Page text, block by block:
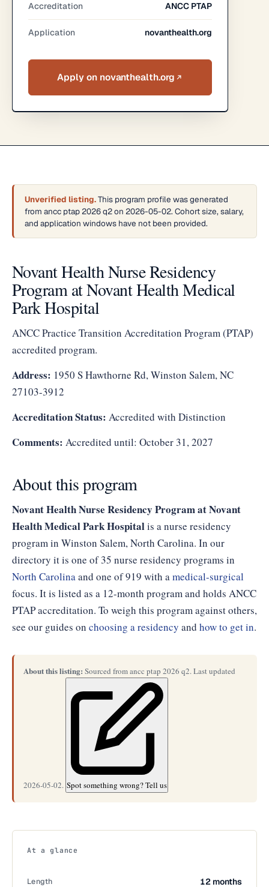
Accreditation ANCC PTAP
Application novanthealth.org
Apply on novanthealth.org
Unverified listing.This program profile was generated
from ancc ptap 2026 q2 on 2026-05-02. Cohort size, salary,
and application windows have not been provided.
Novant Health Nurse Residency
Program at Novant Health Medical
Park Hospital
ANCC Practice Transition Accreditation Program (PTAP)
accredited program.
Address: 1950 S Hawthorne Rd, Winston Salem, NC
27103-3912
Accreditation Status: Accredited with Distinction
Comments: Accredited until: October 31, 2027
About this program
Novant Health Nurse Residency Program at Novant
Health Medical Park Hospitalis a nurse residency
program in Winston Salem, North Carolina. In our
directory it is one of 35 nurse residency programs in
North Carolinaand one of 919 with amedical-surgical
focus. It is listed as a 12-month program and holds ANCC
PTAP accreditation. To weigh this program against others,
see our guides on choosing a residency and how to get in.
About this listing: Sourced from ancc ptap 2026 q2. Last updated
2026-05-02. Spot something wrong? Tell us
At a glance
Length 12 months